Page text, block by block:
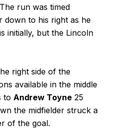
run was timed
down to his right as he
initially, but the Lincoln
right side of the
available in the middle
to Andrew Toyne 25
the midfielder struck a
of the goal.